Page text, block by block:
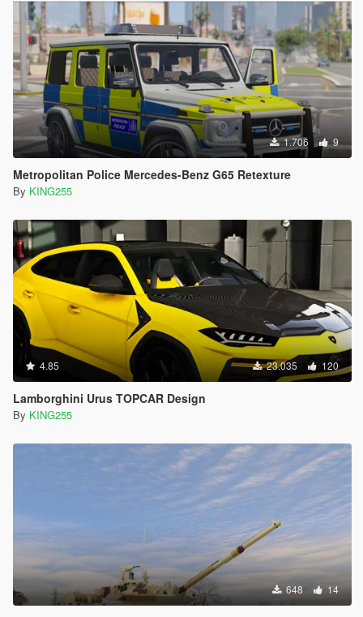
1.706 9
Metropolitan Police Mercedes-Benz G65 Retexture
By KING255
4.85 23.035 120
Lamborghini Urus TOPCAR Design
By KING255
648 14